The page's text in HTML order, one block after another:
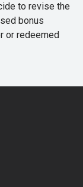
to revise the
bonus
or redeemed